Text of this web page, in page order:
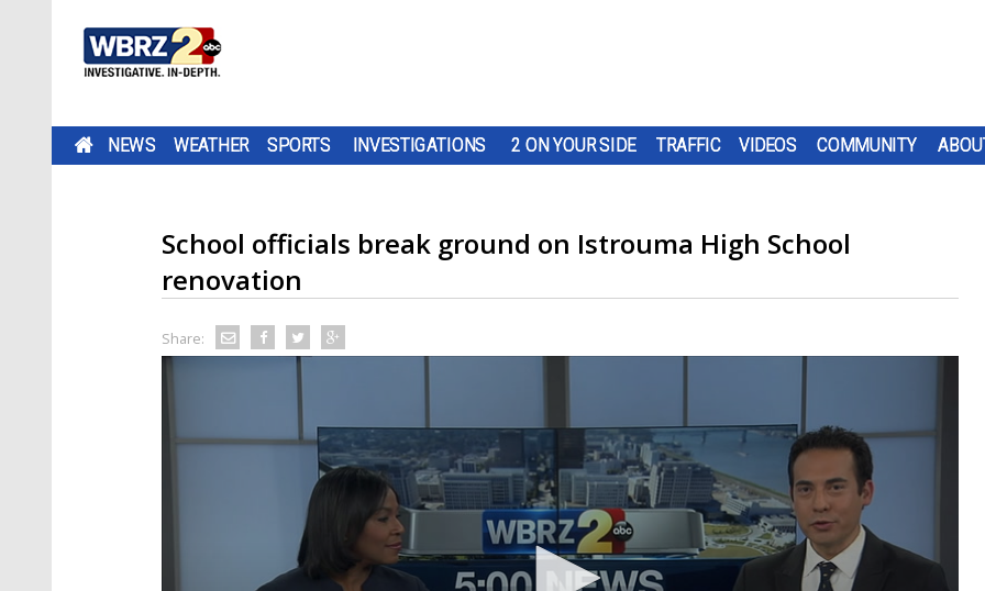
NEWS WEATHER SPORTS INVESTIGATIONS 2 ON YOUR SIDE TRAFFIC VIDEOS COMMUNITY
School officials break ground on Istrouma High School
renovation
Share: